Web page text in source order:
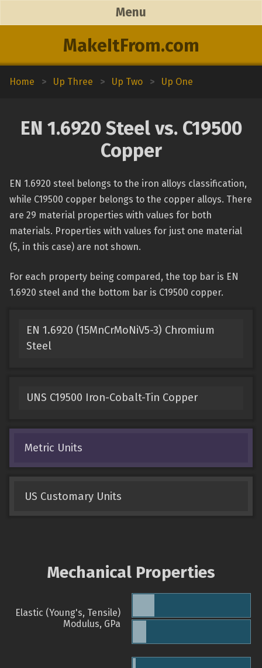
MakeItFrom.com
Menu
Home > Up Three > Up Two > Up One
EN 1.6920 Steel vs. C19500
Copper
EN 1.6920 steel belongs to the iron alloys classification,
while C19500 copper belongs to the copper alloys. There
are 29 material properties with values for both
materials. Properties with values for just one material
(5, in this case) are not shown.
For each property being compared, the top bar is EN
1.6920 steel and the bottom bar is C19500 copper.
EN 1.6920 (15MnCrMoNiV5-3) Chromium
Steel
UNS C19500 Iron-Cobalt-Tin Copper
Metric Units
US Customary Units
Mechanical Properties
Elastic (Young's, Tensile)
Modulus, GPa